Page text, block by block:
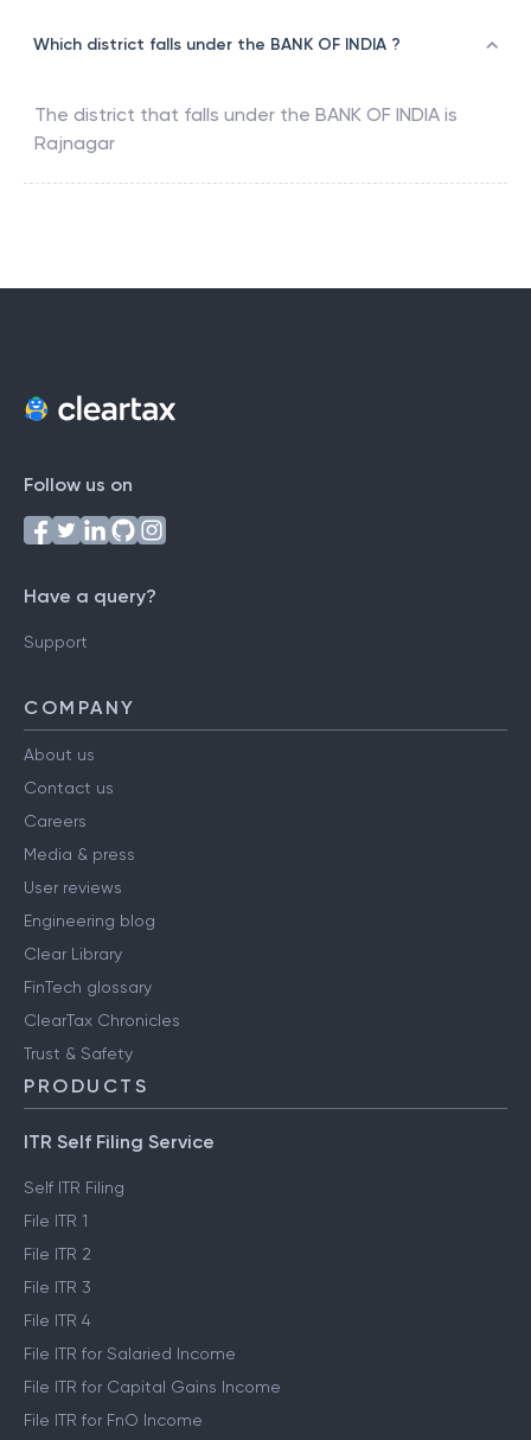
Which district falls under the BANK OF INDIA ?
The district that falls under the BANK OF INDIA is
Rajnagar
Follow us on
Have a query?
Support
COMPANY
About us
Contact us
Careers
Media & press
User reviews
Engineering blog
Clear Library
FinTech glossary
ClearTax Chronicles
Trust & Safety
PRODUCTS
ITR Self Filing Service
Self ITR Filing
File ITR 1
File ITR 2
File ITR 3
File ITR 4
File ITR for Salaried Income
File ITR for Capital Gains Income
File ITR for FnO Income